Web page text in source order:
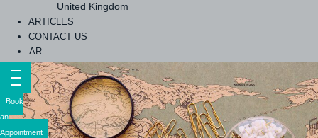
United Kingdom
ARTICLES
CONTACT US
AR
Book
an
Appointment